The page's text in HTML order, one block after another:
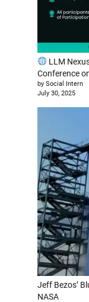
LLM
Conference
by Social Intern
July 30, 2025
Jeff Bezos’
NASA